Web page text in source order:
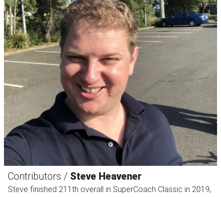
Contributors / Steve Heavener
Steve finished 211th overall in SuperCoach Classic in 2019,